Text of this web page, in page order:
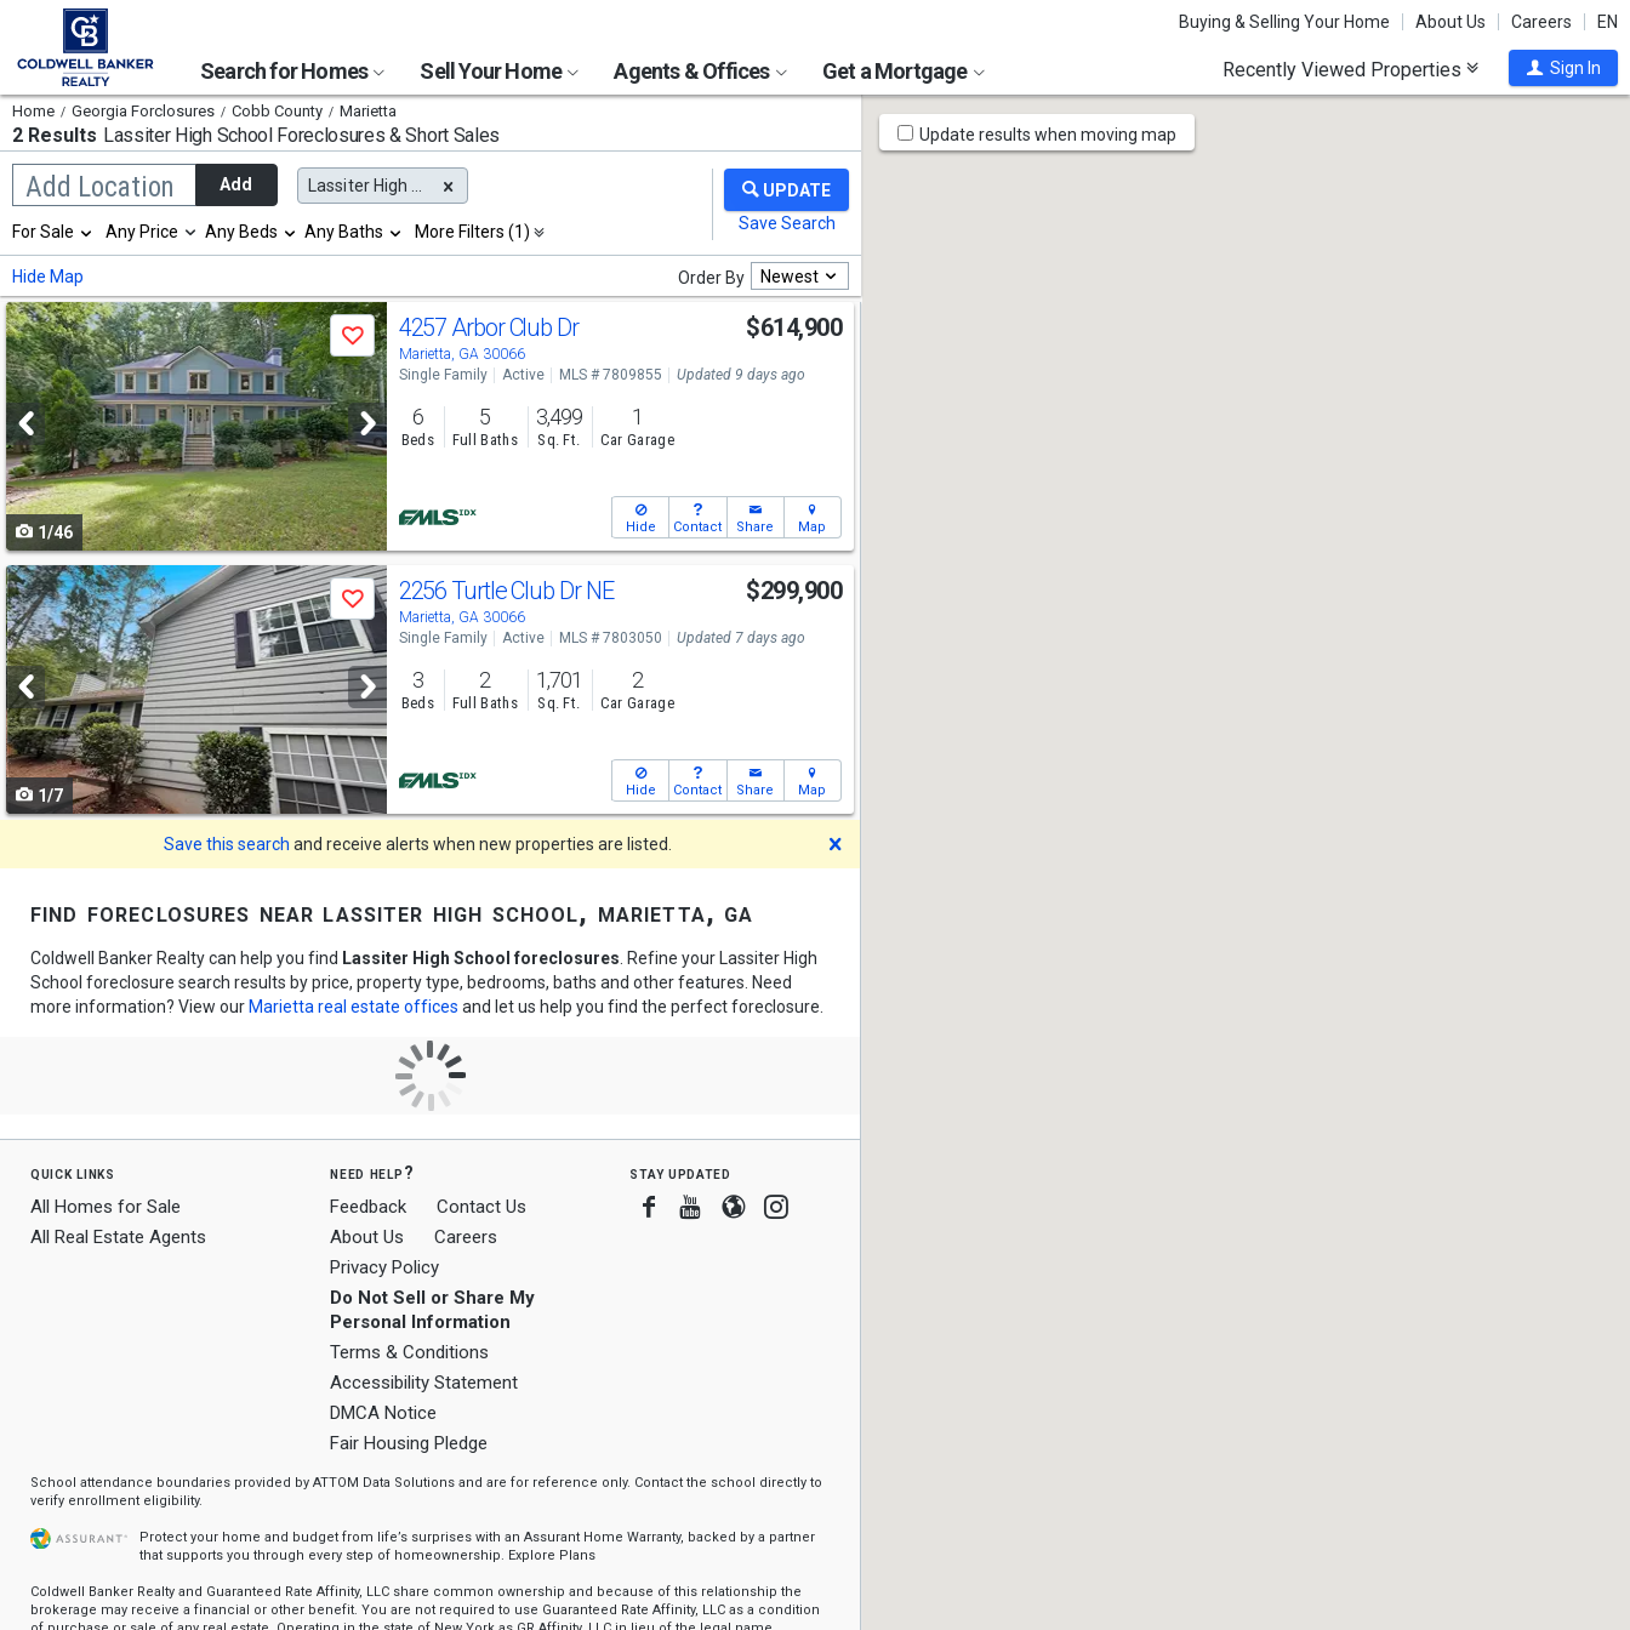
Buying & Selling Your Home About Us Careers EN
Search for Homes Sell Your Home Agents & Offices Get a Mortgage Recently Viewed Properties Sign In
Home Georgia Forclosures Cobb County Marietta
2 Results Lassiter High SchoolForeclosures & Short Sales
Add Location
Begin
typing
search,
use
arrow
keys
to
navigate,
Enter
to
select
Add Lassiter High School
Selection
will
refresh
the
page
with
new
results.
properties
For Sale Any Price Any Beds Any Baths More Filters (1)
Hide Map Order By Newest
Use
previous
and
next
buttons
to
navigate
Save
1/46
4257 Arbor Club Dr
Marietta, GA 30066
$614,900
Single Family Active MLS # 7809855 Updated 9 days ago
6
Beds
5
Full Baths
3,499
Sq. Ft.
1
Car Garage
Hide Contact Share Map
Use
previous
and
next
buttons
to
navigate
Save
1/7
2256 Turtle Club Dr NE
Marietta, GA 30066
$299,900
Single Family Active MLS # 7803050 Updated 7 days ago
3
Beds
2
Full Baths
1,701
Sq. Ft.
2
Car Garage
Hide Contact Share Map
Save this search and receive alerts when new properties are listed.
find foreclosures near lassiter high school, marietta, ga
Coldwell Banker Realty can help you find Lassiter High School foreclosures . Refine your Lassiter High
School foreclosure search results by price, property type, bedrooms, baths and other features. Need
more information? View our Marietta real estate offices and let us help you find the perfect foreclosure.
quick links
All Homes for Sale
All Real Estate Agents
need help?
Feedback
Contact Us
About Us
Careers
Privacy Policy
Do Not Sell or Share My
Personal Information
Terms & Conditions
Accessibility Statement
DMCA Notice
Fair Housing Pledge
stay updated
Facebook
Youtube
BloggerInstagram
School attendance boundaries provided by ATTOM Data Solutions and are for reference only. Contact the school directly to
verify enrollment eligibility.
Protect your home and budget from life’s surprises with an Assurant Home Warranty, backed by a partner
that supports you through every step of homeownership. Explore Plans
Coldwell Banker Realty and Guaranteed Rate Affinity, LLC share common ownership and because of this relationship the
brokerage may receive a financial or other benefit. You are not required to use Guaranteed Rate Affinity, LLC as a condition
Map
Tools
Update results when moving map